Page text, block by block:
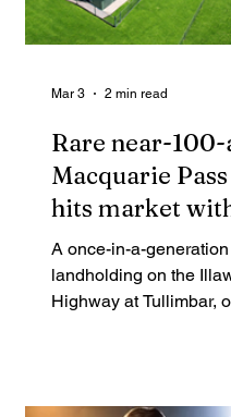
Rare near-100-
Macquarie
hits market
equestrian and
residential
A once-in-a-generation
landholding on the
Highway at Tullimbar, on the NSW
premium countryside
Mar 3 2 min read